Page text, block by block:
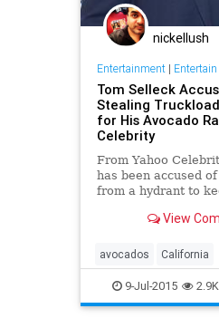
nickellush
Entertainment|
Tom Selleck
Stealing
for His Avocado
Celebrity
From Yahoo
has been accused
from a hydrant to
California's drought
View
avocados California
conservation
9-Jul-2015 2.9K